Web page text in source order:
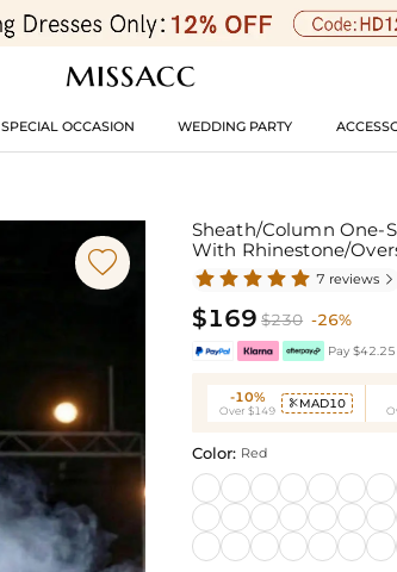
SPECIAL OCCASION WEDDING PARTY

Sheath/Column One-
With Rhinestone/
7 reviews 
$169 $230 -26%
Pay
-10%
Over $149
 MAD10
Color: Red